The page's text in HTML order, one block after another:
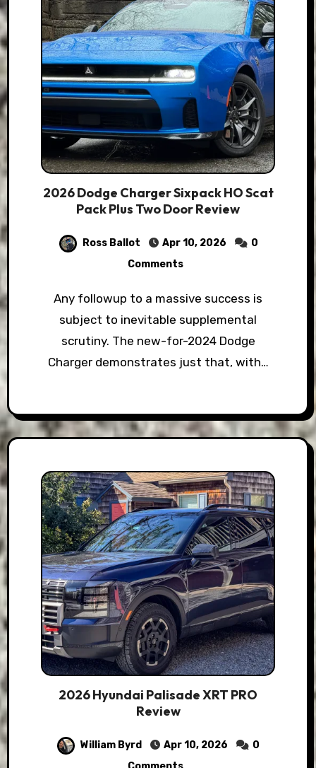
2026 Dodge Charger Sixpack HO Scat
Pack Plus Two Door Review
Ross Ballot Apr 10, 2026
0
Comments
Any followup to a massive success is
subject to inevitable supplemental
scrutiny. The new-for-2024 Dodge
Charger demonstrates just that, with…
2026 Hyundai Palisade XRT PRO
Review
William Byrd Apr 10, 2026
0